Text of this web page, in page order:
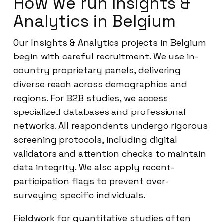
Analytics in Belgium
Our Insights & Analytics projects in Belgium
begin with careful recruitment. We use in-
country proprietary panels, delivering
diverse reach across demographics and
regions. For B2B studies, we access
specialized databases and professional
networks. All respondents undergo rigorous
screening protocols, including digital
validators and attention checks to maintain
data integrity. We also apply recent-
participation flags to prevent over-
surveying specific individuals.
Fieldwork for quantitative studies often